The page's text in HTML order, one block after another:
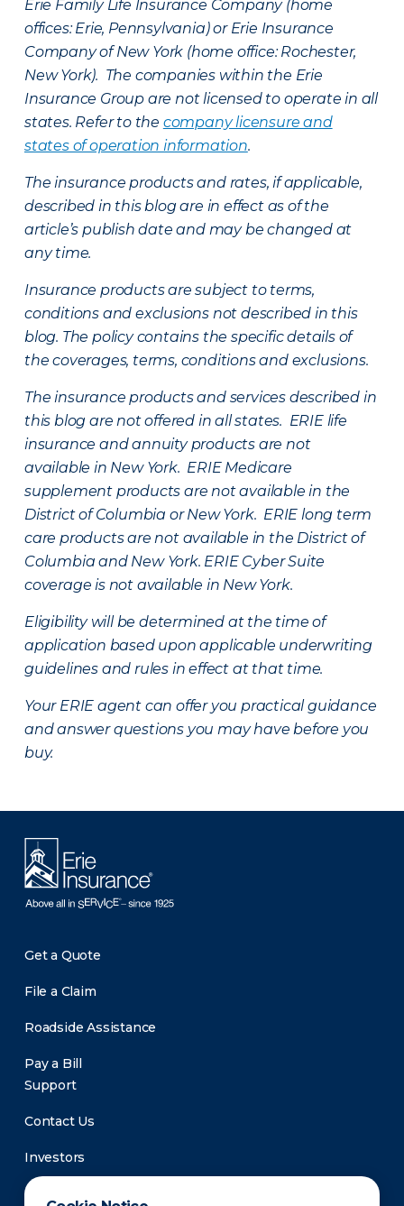
Erie Family Life Insurance Company (home
offices: Erie, Pennsylvania) or Erie Insurance
Company of New York (home office: Rochester,
New York). The companies within the Erie
Insurance Group are not licensed to operate in all
states. Refer to the company licensure and
states of operation information.
The insurance products and rates, if applicable,
described in this blog are in effect as of the
article’s publish date and may be changed at
any time.
Insurance products are subject to terms,
conditions and exclusions not described in this
blog. The policy contains the specific details of
the coverages, terms, conditions and exclusions.
The insurance products and services described in
this blog are not offered in all states. ERIE life
insurance and annuity products are not
available in New York. ERIE Medicare
supplement products are not available in the
District of Columbia or New York. ERIE long term
care products are not available in the District of
Columbia and New York. ERIE Cyber Suite
coverage is not available in New York.
Eligibility will be determined at the time of
application based upon applicable underwriting
guidelines and rules in effect at that time.
Your ERIE agent can offer you practical guidance
and answer questions you may have before you
buy.
Get a Quote
File a Claim
Roadside Assistance
Pay a Bill
Support
Contact Us
Investors
Newsroom